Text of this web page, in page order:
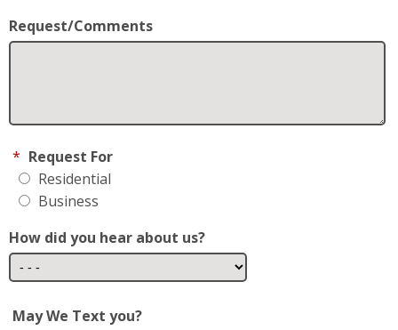
Request/Comments
* Request For
Residential
Business
How did you hear about us?
May We Text you?